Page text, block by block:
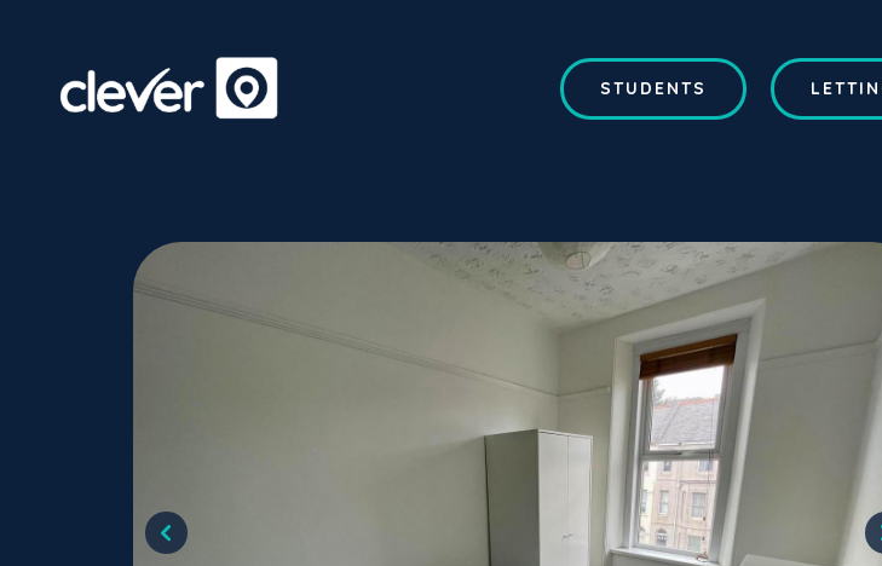
STUDENTS